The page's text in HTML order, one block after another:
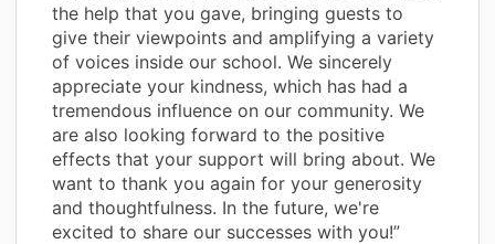
the help that you gave, bringing guests to
give their viewpoints and amplifying a variety
of voices inside our school. We sincerely
appreciate your kindness, which has had a
tremendous influence on our community. We
are also looking forward to the positive
effects that your support will bring about. We
want to thank you again for your generosity
and thoughtfulness. In the future, we're
excited to share our successes with you!”